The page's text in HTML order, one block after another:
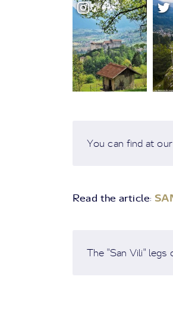
You can find at
Read the article:
The "San Vili" legs